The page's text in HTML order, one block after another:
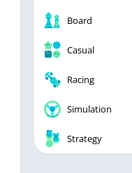
Board
Casual
Racing
Simulation
Strategy